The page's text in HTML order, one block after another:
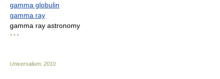
gamma globulin
gamma ray
gamma ray astronomy
* * *
Universalium 2010